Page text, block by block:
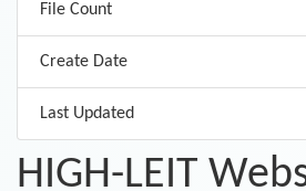
File Count
Create Date
Last Updated
HIGH-LEIT